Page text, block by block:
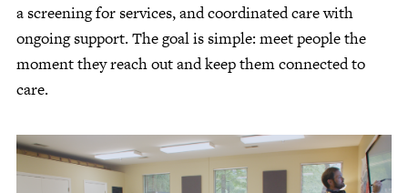
a screening for services, and coordinated care with
ongoing support. The goal is simple: meet people the
moment they reach out and keep them connected to
care.